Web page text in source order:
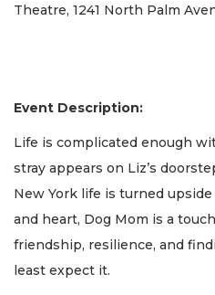
Theatre, 1241 North Palm
Event Description:
Life is complicated enough
stray appears on Liz’s
New York life is turned
and heart, Dog Mom is a
friendship, resilience, and
least expect it.